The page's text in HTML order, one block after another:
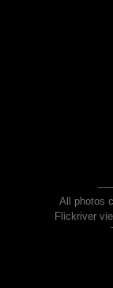
All photos
Flickriver